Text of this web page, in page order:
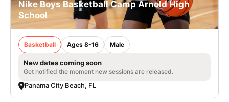
Nike Boys Basketball Camp Arnold High
School
Basketball Ages 8-16 Male
New dates coming soon
Get notified the moment new sessions are released.
Panama City Beach, FL